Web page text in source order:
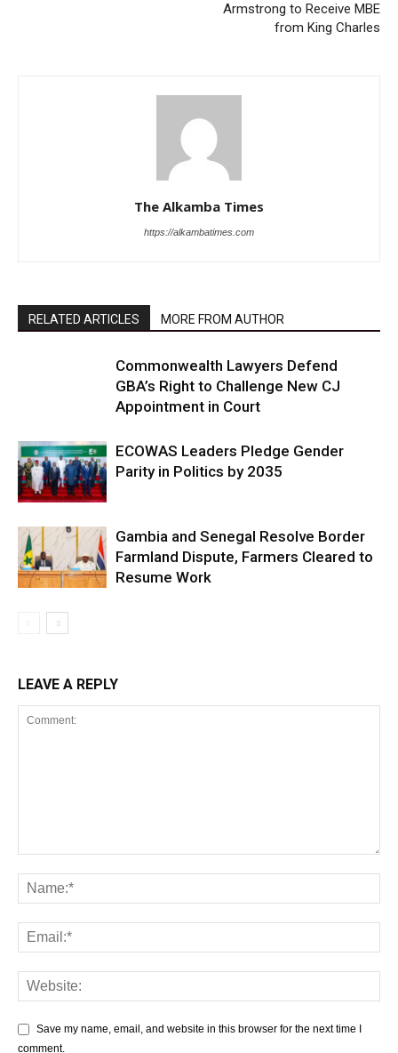
Armstrong to Receive MBE
from King Charles
The Alkamba Times
https://alkambatimes.com
RELATED ARTICLES MORE FROM AUTHOR
Commonwealth Lawyers Defend
GBA’s Right to Challenge New CJ
Appointment in Court
ECOWAS Leaders Pledge Gender
Parity in Politics by 2035
Gambia and Senegal Resolve Border
Farmland Dispute, Farmers Cleared to
Resume Work
LEAVE A REPLY
Save my name, email, and website in this browser for the next time I
comment.